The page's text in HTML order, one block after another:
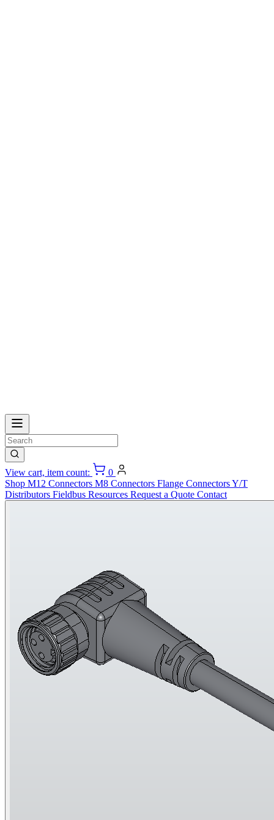
View cart, item count:
0
Shop M12 Connectors M8 Connectors Flange ConnectorsY/T
Distributors Fieldbus Resources Request a Quote Contact